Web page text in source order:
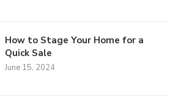
How to Stage Your Home for a
Quick Sale
June 15, 2024